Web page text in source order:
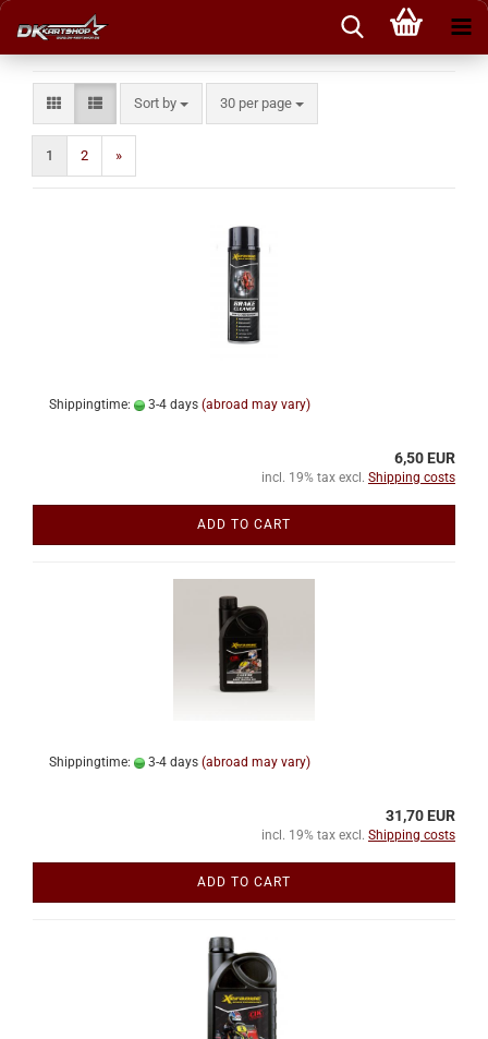
Sort by
Sort by 30 per page
per page
1 2 »
Shippingtime: 3-4 days (abroad may vary)
6,50 EUR
incl. 19% tax excl. Shipping costs
ADD TO CART
Shippingtime: 3-4 days (abroad may vary)
31,70 EUR
incl. 19% tax excl. Shipping costs
ADD TO CART